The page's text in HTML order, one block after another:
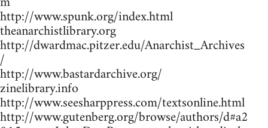
http://www.spunk.org/index.html
theanarchistlibrary.org
http://dwardmac.pitzer.edu/Anarchist_Archives
/
http://www.bastardarchive.org/
zinelibrary.info
http://www.seesharppress.com/textsonline.html
http://www.gutenberg.org/browse/authors/d#a2